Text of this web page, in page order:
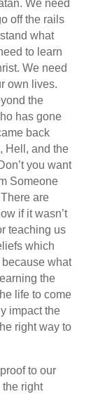
We need
off the rails
what
to learn
We need
own lives.
the
has gone
back
Hell, and the
you want
Someone
are
if it wasn’t
teaching us
which
what
the
life to come
impact the
right way to
to our
the right